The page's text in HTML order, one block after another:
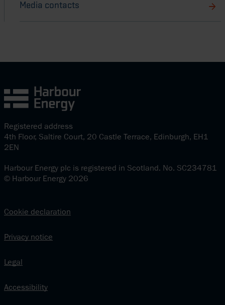
Media contacts
Registered address
4th Floor, Saltire Court, 20 Castle Terrace, Edinburgh, EH1
2EN
Harbour Energy plc is registered in Scotland. No. SC234781
© Harbour Energy 2026
Cookie declaration
Privacy notice
Legal
Accessibility